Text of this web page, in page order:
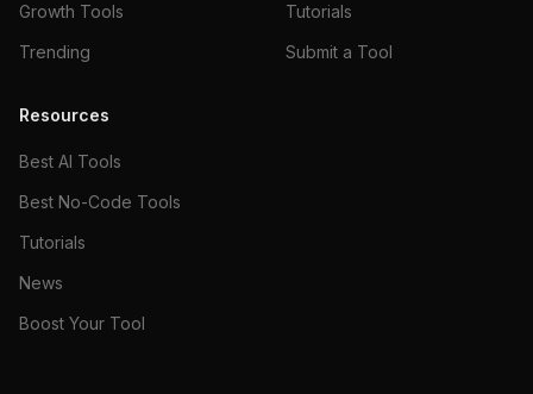
Growth Tools
Trending
Tutorials
Submit a Tool
Resources
Best AI Tools
Best No-Code Tools
Tutorials
News
Boost Your Tool